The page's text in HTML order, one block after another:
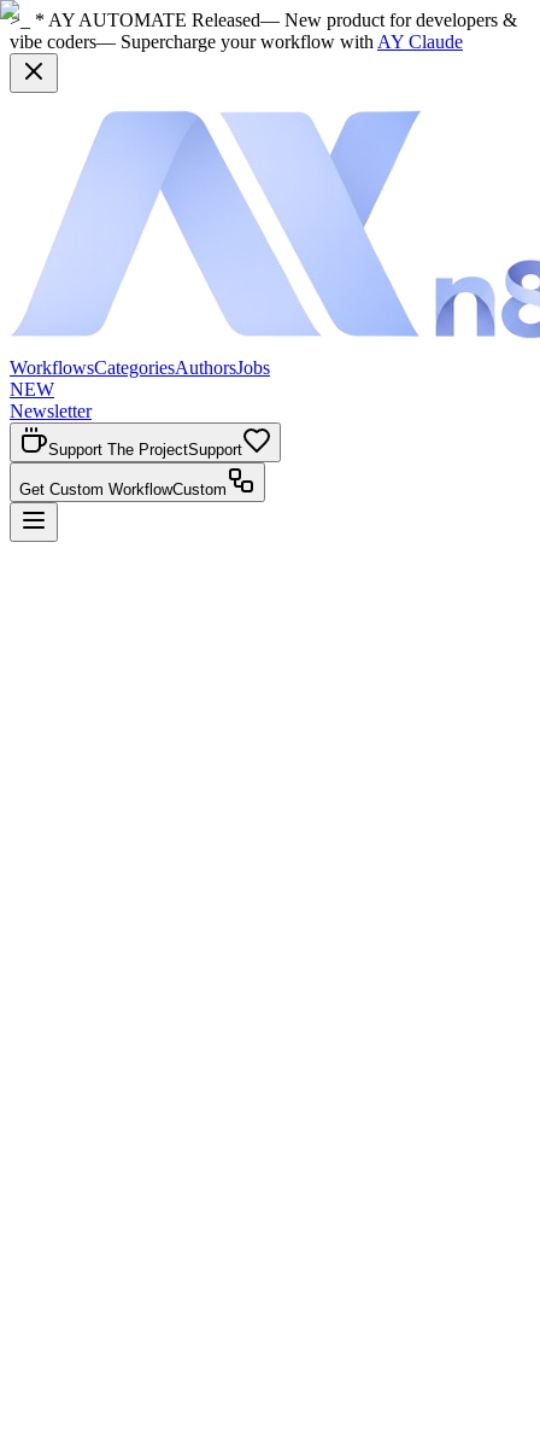
>_ * AY AUTOMATE Released— New product for developers &
vibe coders— Supercharge your workflow with AY Claude
WorkflowsCategoriesAuthorsJobs
NEW
Newsletter
Support The ProjectSupport
Get Custom WorkflowCustom